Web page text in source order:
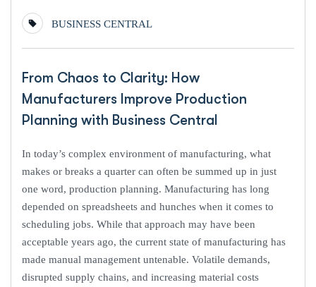
BUSINESS CENTRAL
From Chaos to Clarity: How
Manufacturers Improve Production
Planning with Business Central
In today’s complex environment of manufacturing, what
makes or breaks a quarter can often be summed up in just
one word, production planning. Manufacturing has long
depended on spreadsheets and hunches when it comes to
scheduling jobs. While that approach may have been
acceptable years ago, the current state of manufacturing has
made manual management untenable. Volatile demands,
disrupted supply chains, and increasing material costs